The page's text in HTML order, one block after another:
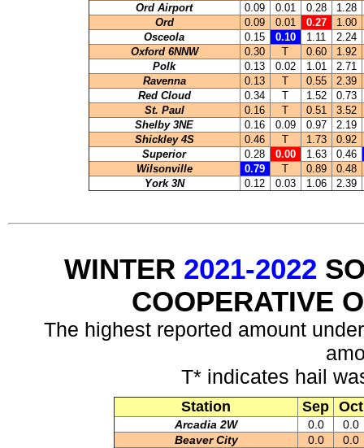
Ord Airport
0.09 0.01 0.28
1.28
Ord
0.09 0.01 0.27
1.00
Osceola
0.15 0.10 1.11
2.24
Oxford 6NNW
0.30 T 0.60
1.92
Polk
0.13 0.02 1.01
2.71
Ravenna
0.13 T 0.55
2.39
Red Cloud
0.34 T 1.52
0.73
St. Paul
0.16 T 0.51
3.52
Shelby 3NE
0.16 0.09 0.97
2.19
Shickley 4S
0.46 T 1.73
0.92
Superior
0.28 0.00 1.63
0.46
Wilsonville
0.79 T 0.89
0.48
York 3N
0.12 0.03 1.06 2.39
WINTER 2021-2022
COOPERATIVE
The highest reported amount
T* indicates hail
Station Sep Oct
Arcadia 2W 0.0
0.0
Beaver City
0.0
0.0